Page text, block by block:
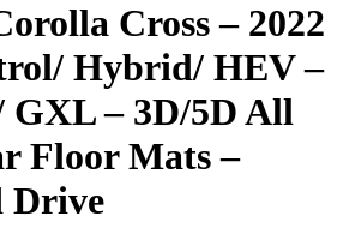
Cross – 2022
Hybrid/ HEV –
GXL – 3D/5D All
Floor Mats –
Drive